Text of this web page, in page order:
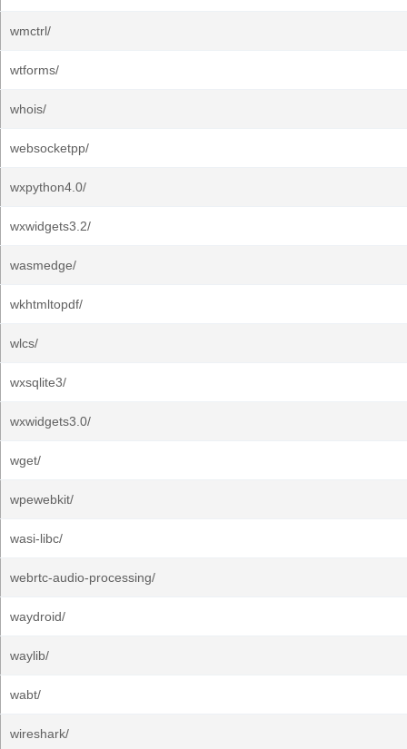
wmctrl/
wtforms/
whois/
websocketpp/
wxpython4.0/
wxwidgets3.2/
wasmedge/
wkhtmltopdf/
wlcs/
wxsqlite3/
wxwidgets3.0/
wget/
wpewebkit/
wasi-libc/
webrtc-audio-processing/
waydroid/
waylib/
wabt/
wireshark/